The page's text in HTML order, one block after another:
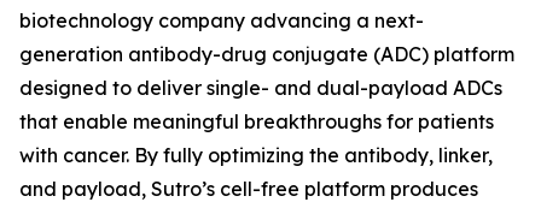
biotechnology company advancing a next-
generation antibody-drug conjugate (ADC) platform
designed to deliver single- and dual-payload ADCs
that enable meaningful breakthroughs for patients
with cancer. By fully optimizing the antibody, linker,
and payload, Sutro’s cell-free platform produces